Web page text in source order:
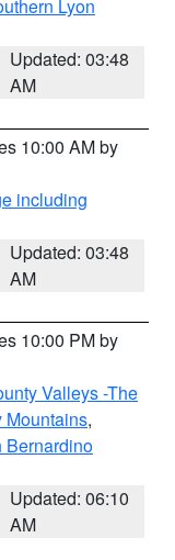
Lyon
Updated: 03:48
AM
10:00 AM by
including
Updated: 03:48
AM
10:00 PM by
Valleys -The
Mountains,
Bernardino
Updated: 06:10
AM